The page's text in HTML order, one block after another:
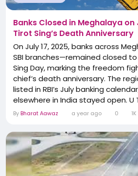
Banks Closed in Meghalaya on
Tirot Sing’s Death Anniversary
On July 17, 2025, banks across
SBI branches—remained closed
Sing Day, marking the freedom
chief’s death anniversary. The
listed in RBI’s July banking
elsewhere in India stayed open. U
Anglo‑Khasi War (1829–33),
prison in Dhaka in 1835. His
annually,...
By Bharat Aawaz a year ago 0 1K